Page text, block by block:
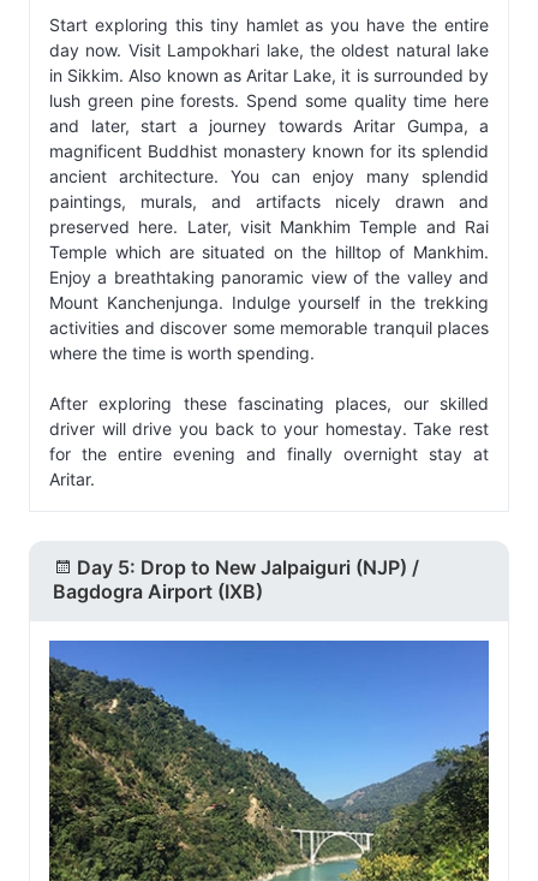
Start exploring this tiny hamlet as you have the entire
day now. Visit Lampokhari lake, the oldest natural lake
in Sikkim. Also known as Aritar Lake, it is surrounded by
lush green pine forests. Spend some quality time here
and later, start a journey towards Aritar Gumpa, a
magnificent Buddhist monastery known for its splendid
ancient architecture. You can enjoy many splendid
paintings, murals, and artifacts nicely drawn and
preserved here. Later, visit Mankhim Temple and Rai
Temple which are situated on the hilltop of Mankhim.
Enjoy a breathtaking panoramic view of the valley and
Mount Kanchenjunga. Indulge yourself in the trekking
activities and discover some memorable tranquil places
where the time is worth spending.
After exploring these fascinating places, our skilled
driver will drive you back to your homestay. Take rest
for the entire evening and finally overnight stay at
Aritar.
Day 5: Drop to New Jalpaiguri (NJP) /
Bagdogra Airport (IXB)